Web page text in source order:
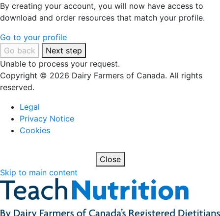
By creating your account, you will now have access to
download and order resources that match your profile.
Go to your profile
Go back
Next step
Unable to process your request.
Copyright © 2026 Dairy Farmers of Canada. All rights
reserved.
Legal
Privacy Notice
Cookies
Close
Skip to main content